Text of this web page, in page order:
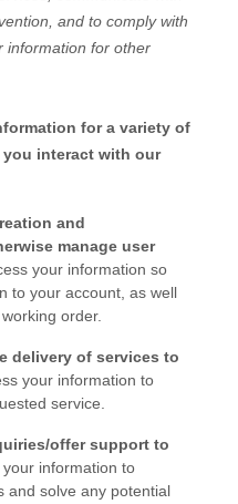
and to comply with
information for other
for a variety of
interact with our
and
manage user
your information so
to your account, as well
order.
delivery of services to
your information to
service.
offer support to
information to
and solve any potential